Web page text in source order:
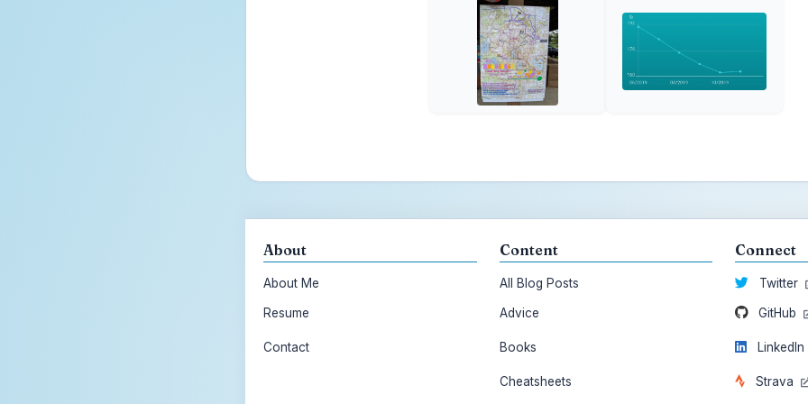
About
About Me
Resume
Contact
Content
All Blog Posts
Advice
Books
Cheatsheets
Connect
Twitter
GitHub
LinkedIn
Strava